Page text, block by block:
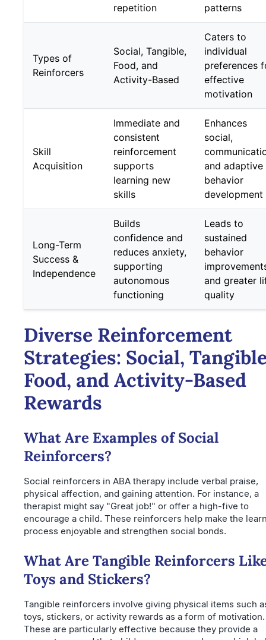
repetition
patterns
Types of
Reinforcers
Social, Tangible,
Food, and
Activity-Based
Caters to
individual
preferences
effective
motivation
Skill
Acquisition
Immediate and
consistent
reinforcement
supports
learning new
skills
Enhances
social,
and adaptive
behavior
development
Long-Term
Success &
Independence
Builds
confidence and
reduces anxiety,
supporting
autonomous
functioning
Leads to
sustained
behavior
and greater
quality
Diverse Reinforcement
Strategies: Social,
Food, and Activity-Based
Rewards
What Are Examples of Social
Reinforcers?
Social reinforcers in ABA therapy include verbal praise,
physical affection, and gaining attention. For instance, a
therapist might say "Great job!" or offer a high-five to
encourage a child. These reinforcers help make the
process enjoyable and strengthen social bonds.
What Are Tangible Reinforcers
Toys and Stickers?
Tangible reinforcers involve giving physical items such
toys, stickers, or activity rewards as a form of motivation.
These are particularly effective because they provide a